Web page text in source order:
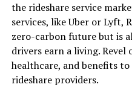
the rideshare service
services, like Uber or Lyft,
zero-carbon future but is
drivers earn a living. Revel
healthcare, and benefits
rideshare providers.